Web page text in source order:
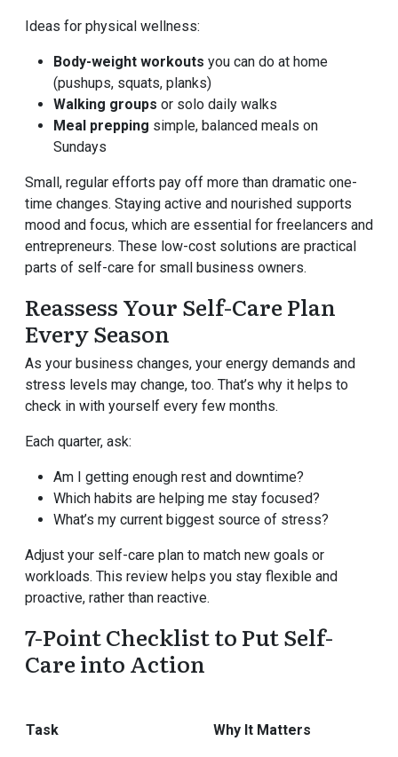
Ideas for physical wellness:
Body-weight workouts you can do at home
(pushups, squats, planks)
Walking groups or solo daily walks
Meal prepping simple, balanced meals on
Sundays
Small, regular efforts pay off more than dramatic one-
time changes. Staying active and nourished supports
mood and focus, which are essential for freelancers and
entrepreneurs. These low-cost solutions are practical
parts of self-care for small business owners.
Reassess Your Self-Care Plan
Every Season
As your business changes, your energy demands and
stress levels may change, too. That’s why it helps to
check in with yourself every few months.
Each quarter, ask:
Am I getting enough rest and downtime?
Which habits are helping me stay focused?
What’s my current biggest source of stress?
Adjust your self-care plan to match new goals or
workloads. This review helps you stay flexible and
proactive, rather than reactive.
7-Point Checklist to Put Self-
Care into Action
Task Why It Matters